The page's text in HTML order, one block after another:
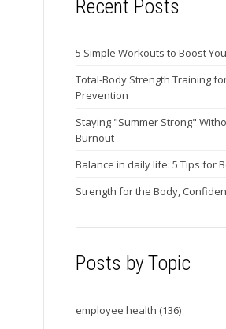
Recent Posts
5 Simple Workouts to Boost
Total-Body Strength Training
Prevention
Staying "Summer Strong"
Burnout
Balance in daily life: 5 Tips for
Strength for the Body,
Posts by Topic
employee health (136)